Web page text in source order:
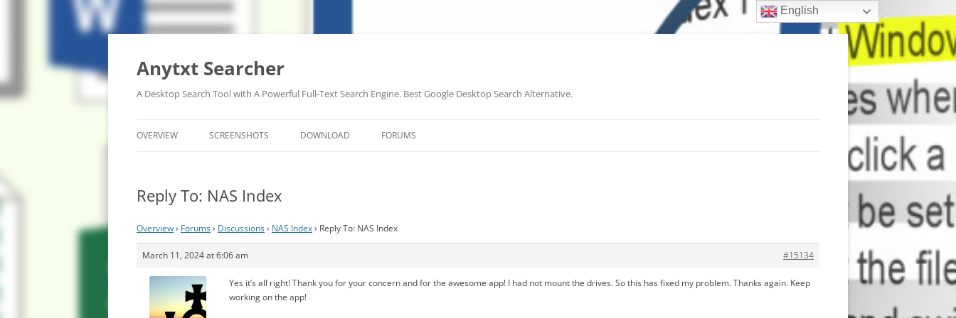
Anytxt Searcher
A Desktop Search Tool with A Powerful Full-Text Search Engine. Best Google Desktop Search Alternative.
OVERVIEW SCREENSHOTS DOWNLOAD FORUMS
Reply To: NAS Index
Overview› Forums› Discussions› NAS Index› Reply To: NAS Index
March 11, 2024 at 6:06 am #15134
Yes it’s all right! Thank you for your concern and for the awesome app! I had not mount the drives. So this has fixed my problem. Thanks again. Keep
working on the app!
English